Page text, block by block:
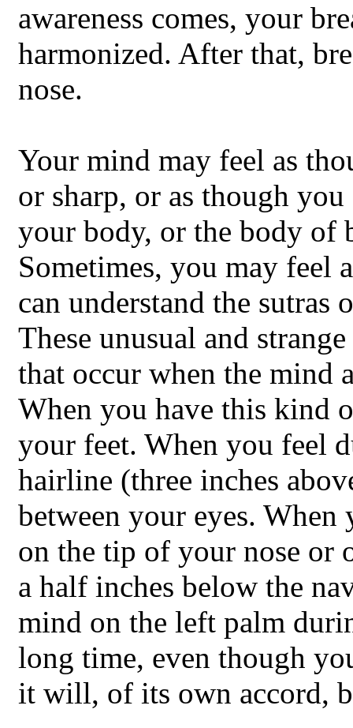
awareness comes, your
harmonized. After that,
nose.
Your mind may feel as
or sharp, or as though
your body, or the body of
Sometimes, you may feel
can understand the sutras
These unusual and
that occur when the mind
When you have this kind
your feet. When you feel
hairline (three inches
between your eyes.
on the tip of your nose or
a half inches below the
mind on the left palm
long time, even though
it will, of its own accord,